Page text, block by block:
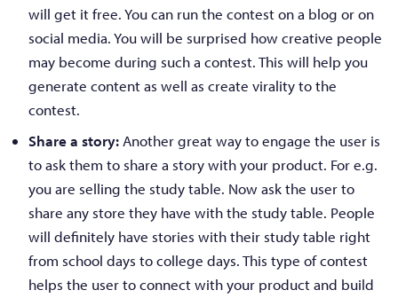
will get it free. You can run the contest on a blog or on
social media. You will be surprised how creative people
may become during such a contest. This will help you
generate content as well as create virality to the
contest.
Share a story: Another great way to engage the user is
to ask them to share a story with your product. For e.g.
you are selling the study table. Now ask the user to
share any store they have with the study table. People
will definitely have stories with their study table right
from school days to college days. This type of contest
helps the user to connect with your product and build